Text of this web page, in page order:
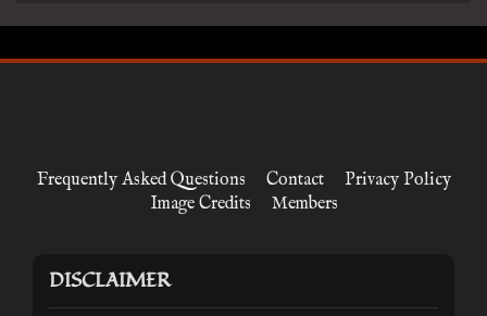
Frequently Asked Questions Contact
Privacy Policy
Image Credits
Members
DISCLAIMER